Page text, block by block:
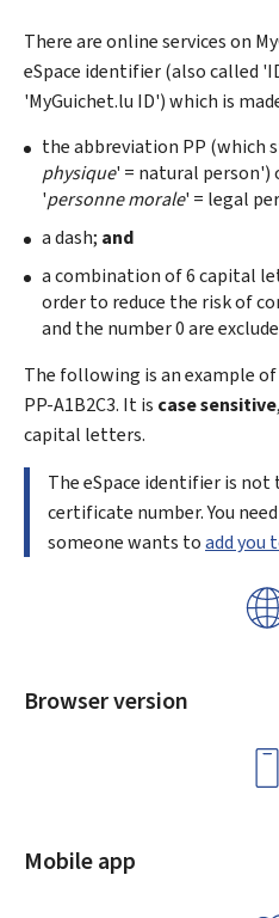
There are online services on My
eSpace identifier (also called '
'MyGuichet.lu ID') which is
the abbreviation PP (which
physique' = natural person')
'personne morale' = legal
a dash; and
a combination of 6 capital
order to reduce the risk of
and the number 0 are
The following is an example
PP-A1B2C3. It is case sensitive
capital letters.
The eSpace identifier is not
certificate number. You
someone wants toadd you
Browser version
Mobile app